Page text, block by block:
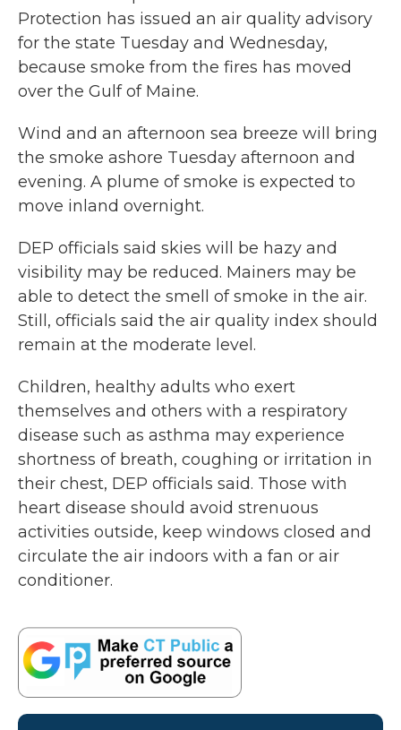
Protection has issued an air quality advisory
for the state Tuesday and Wednesday,
because smoke from the fires has moved
over the Gulf of Maine.
Wind and an afternoon sea breeze will bring
the smoke ashore Tuesday afternoon and
evening. A plume of smoke is expected to
move inland overnight.
DEP officials said skies will be hazy and
visibility may be reduced. Mainers may be
able to detect the smell of smoke in the air.
Still, officials said the air quality index should
remain at the moderate level.
Children, healthy adults who exert
themselves and others with a respiratory
disease such as asthma may experience
shortness of breath, coughing or irritation in
their chest, DEP officials said. Those with
heart disease should avoid strenuous
activities outside, keep windows closed and
circulate the air indoors with a fan or air
conditioner.